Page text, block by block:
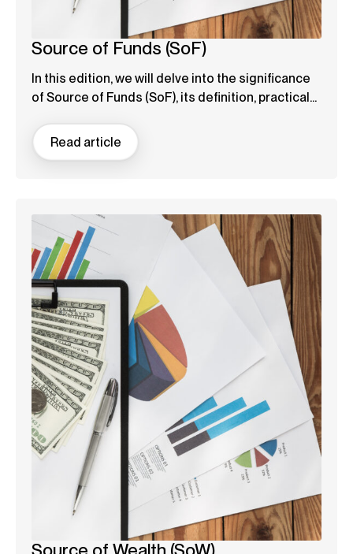
Source of Funds (SoF)
In this edition, we will delve into the significance
of Source of Funds (SoF), its definition, practical...
Read article